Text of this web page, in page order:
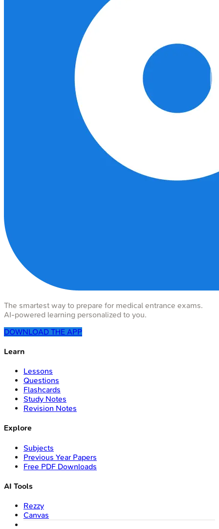
The smartest way to prepare for medical entrance exams.
AI-powered learning personalized to you.
DOWNLOAD THE APP
Learn
Lessons
Questions
Flashcards
Study Notes
Revision Notes
Explore
Subjects
Previous Year Papers
Free PDF Downloads
AI Tools
Rezzy
Canvas